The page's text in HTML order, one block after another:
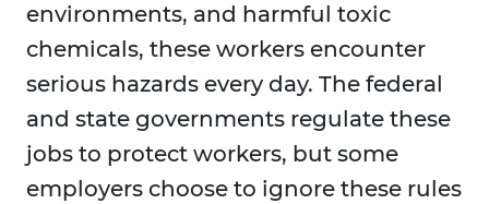
environments, and harmful toxic
chemicals, these workers encounter
serious hazards every day. The federal
and state governments regulate these
jobs to protect workers, but some
employers choose to ignore these rules